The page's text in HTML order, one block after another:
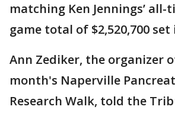
matching Ken Jennings’
game total of $2,520,700 set
Ann Zediker, the organizer
month's Naperville
Research Walk, told the